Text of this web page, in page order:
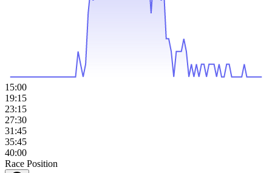
15:00
19:15
23:15
27:30
31:45
35:45
40:00
Race Position